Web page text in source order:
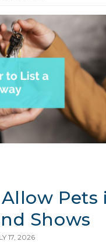
Shows
17, 2026